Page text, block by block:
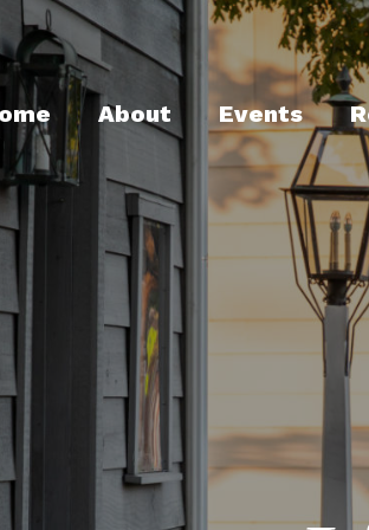
About Events